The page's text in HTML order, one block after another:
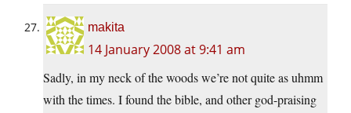
makita
14 January 2008 at 9:41 am
Sadly, in my neck of the woods we’re not quite as uhmm
with the times. I found the bible, and other god-praising